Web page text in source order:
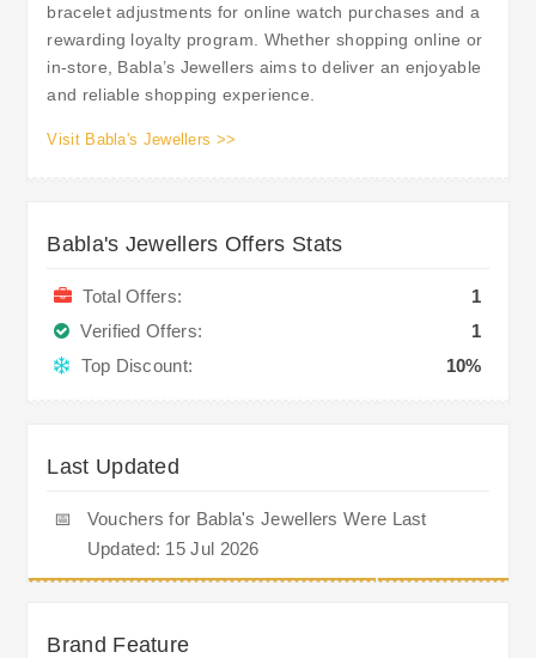
bracelet adjustments for online watch purchases and a
rewarding loyalty program. Whether shopping online or
in-store, Babla’s Jewellers aims to deliver an enjoyable
and reliable shopping experience.
Visit Babla's Jewellers >>
Babla's Jewellers Offers Stats
Total Offers:
1
Verified Offers:
1
Top Discount:
10%
Last Updated
📅
Vouchers for Babla's Jewellers Were Last
Updated: 15 Jul 2026
Brand Feature